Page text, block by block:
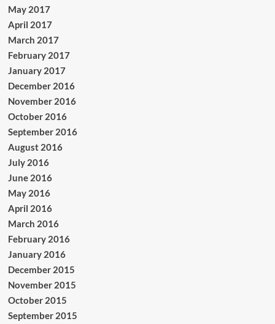
May 2017
April 2017
March 2017
February 2017
January 2017
December 2016
November 2016
October 2016
September 2016
August 2016
July 2016
June 2016
May 2016
April 2016
March 2016
February 2016
January 2016
December 2015
November 2015
October 2015
September 2015